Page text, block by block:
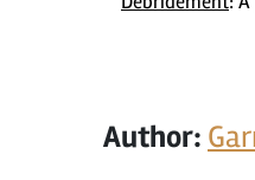
Author: